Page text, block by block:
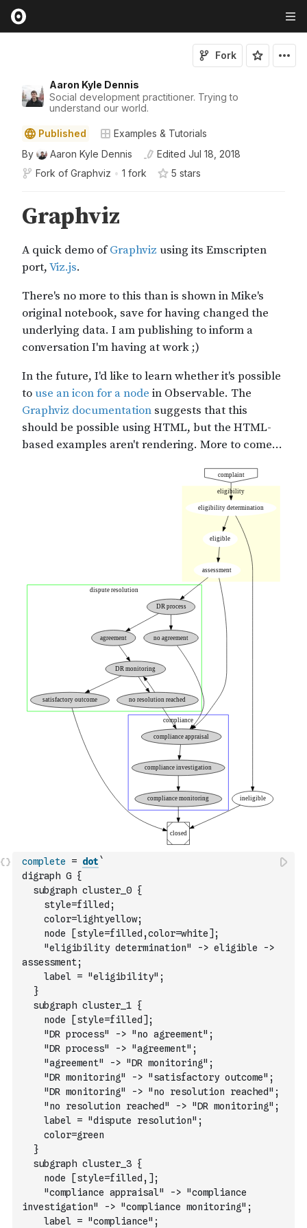
Aaron Kyle Dennis
Social development practitioner. Trying to
understand our world.
Fork
Published
Examples & Tutorials
By
Aaron Kyle Dennis Edited Jul 18, 2018
Fork of Graphviz • 1 fork 5 stars
complete = dot `
digraph G {
  subgraph cluster_0 {
    style=filled;
    color=lightyellow;
    node [style=filled,color=white];
    "eligibility determination" -> eligible ->
assessment;
    label = "eligibility";
  }
  subgraph cluster_1 {
    node [style=filled];
    "DR process" -> "no agreement";
    "DR process" -> "agreement";
    "agreement" -> "DR monitoring";
    "DR monitoring" -> "satisfactory outcome";
    "DR monitoring" -> "no resolution reached";
    "no resolution reached" -> "DR monitoring";
    label = "dispute resolution";
    color=green
  }
  subgraph cluster_3 {
    node [style=filled,];
    "compliance appraisal" -> "compliance
investigation" -> "compliance monitoring";
    label = "compliance";